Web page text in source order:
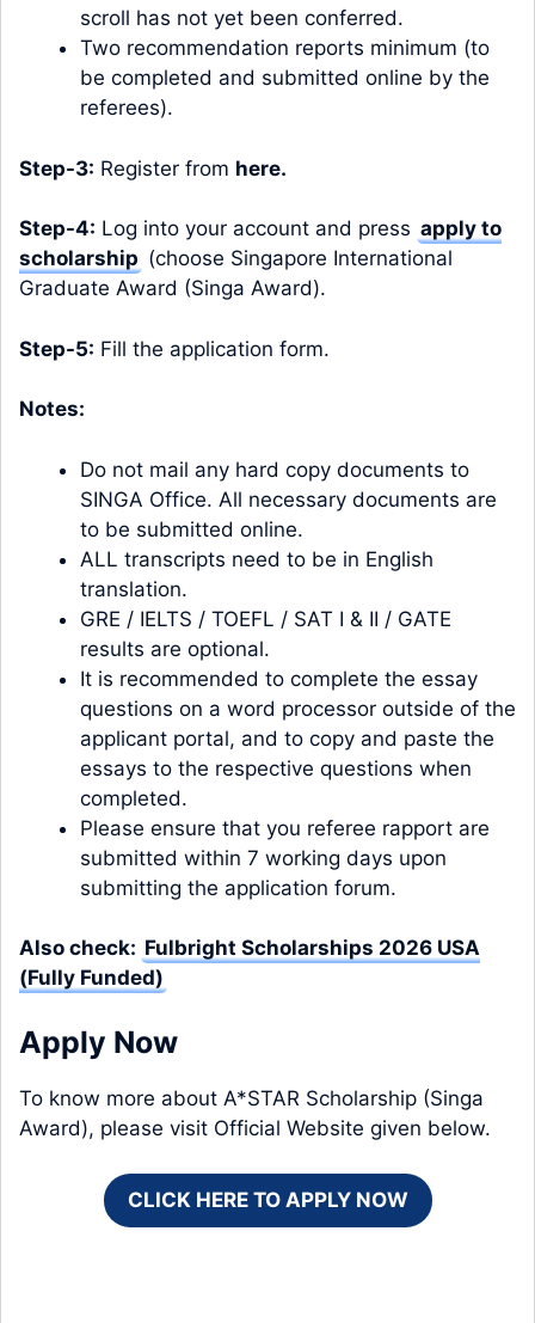
scroll has not yet been conferred.
Two recommendation reports minimum (to
be completed and submitted online by the
referees).
Step-3: Register from here.
Step-4: Log into your account and press apply to
scholarship (choose Singapore International
Graduate Award (Singa Award).
Step-5: Fill the application form.
Notes:
Do not mail any hard copy documents to
SINGA Office. All necessary documents are
to be submitted online.
ALL transcripts need to be in English
translation.
GRE / IELTS / TOEFL / SAT I & II / GATE
results are optional.
It is recommended to complete the essay
questions on a word processor outside of the
applicant portal, and to copy and paste the
essays to the respective questions when
completed.
Please ensure that you referee rapport are
submitted within 7 working days upon
submitting the application forum.
Also check: Fulbright Scholarships 2026 USA
(Fully Funded)
Apply Now
To know more about A*STAR Scholarship (Singa
Award), please visit Official Website given below.
CLICK HERE TO APPLY NOW